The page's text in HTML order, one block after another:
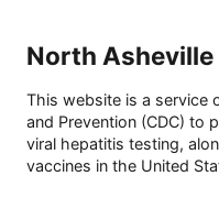
North Asheville
This website is a service
and Prevention (CDC) to
viral hepatitis testing,
vaccines in the United